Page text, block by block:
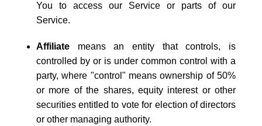
You to access our Service or parts of our
Service.
Affiliatemeans an entity that controls, is
controlled by or is under common control with a
party, where "control" means ownership of 50%
or more of the shares, equity interest or other
securities entitled to vote for election of directors
or other managing authority.